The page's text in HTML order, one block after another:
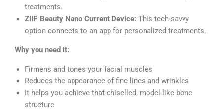
treatments.
ZIIP Beauty Nano Current Device: This tech-savvy
option connects to an app for personalized treatments.
Why you need it:
Firmens and tones your facial muscles
Reduces the appearance of fine lines and wrinkles
It helps you achieve that chiselled, model-like bone
structure